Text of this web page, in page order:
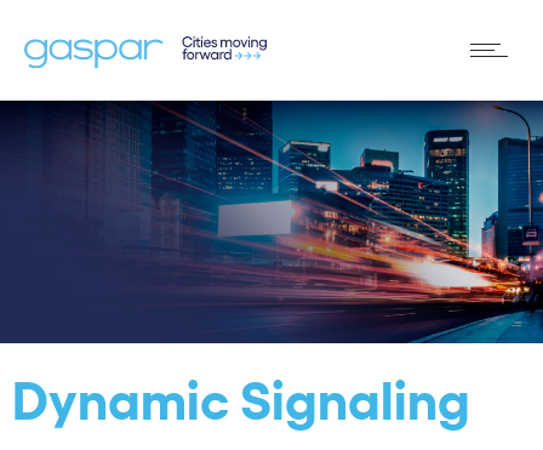
Dynamic Signaling